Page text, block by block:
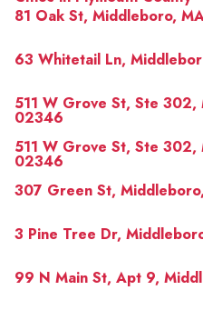
81 Oak St, Middleboro,
63 Whitetail Ln,
511 W Grove St, Ste
02346
511 W Grove St, Ste
02346
307 Green St,
3 Pine Tree Dr,
99 N Main St, Apt 9,